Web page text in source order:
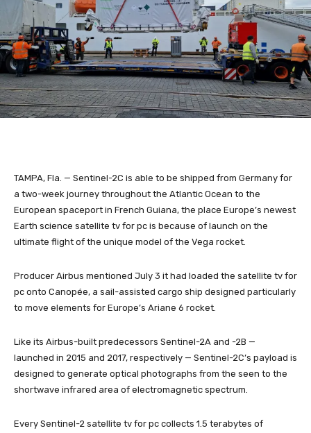
TAMPA, Fla. — Sentinel-2C is able to be shipped from Germany for
a two-week journey throughout the Atlantic Ocean to the
European spaceport in French Guiana, the place Europe’s newest
Earth science satellite tv for pc is because of launch on the
ultimate flight of the unique model of the Vega rocket.
Producer Airbus mentioned July 3 it had loaded the satellite tv for
pc onto Canopée, a sail-assisted cargo ship designed particularly
to move elements for Europe’s Ariane 6 rocket.
Like its Airbus-built predecessors Sentinel-2A and -2B —
launched in 2015 and 2017, respectively — Sentinel-2C’s payload is
designed to generate optical photographs from the seen to the
shortwave infrared area of electromagnetic spectrum.
Every Sentinel-2 satellite tv for pc collects 1.5 terabytes of